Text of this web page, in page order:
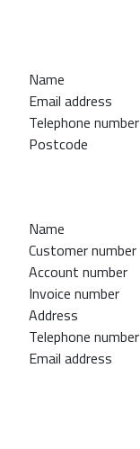
Name
Email address
Telephone number
Postcode
Name
Customer number
Account number
Invoice number
Address
Telephone number
Email address